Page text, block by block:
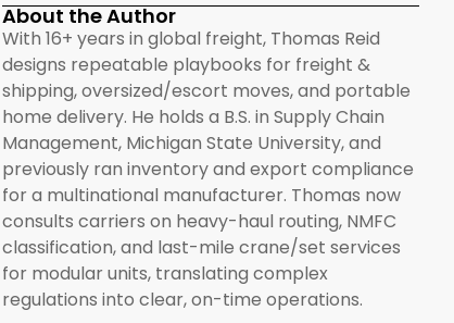
About the Author
With 16+ years in global freight, Thomas Reid
designs repeatable playbooks for freight &
shipping, oversized/escort moves, and portable
home delivery. He holds a B.S. in Supply Chain
Management, Michigan State University, and
previously ran inventory and export compliance
for a multinational manufacturer. Thomas now
consults carriers on heavy-haul routing, NMFC
classification, and last-mile crane/set services
for modular units, translating complex
regulations into clear, on-time operations.